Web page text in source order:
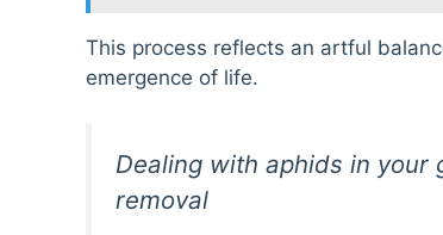
This process reflects an artful
emergence of life.
Dealing with aphids in your
removal